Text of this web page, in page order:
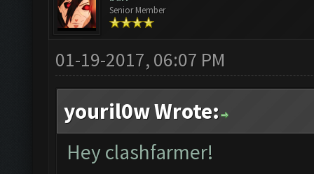
Senior Member
01-19-2017, 06:07 PM
youril0w Wrote:
Hey clashfarmer!